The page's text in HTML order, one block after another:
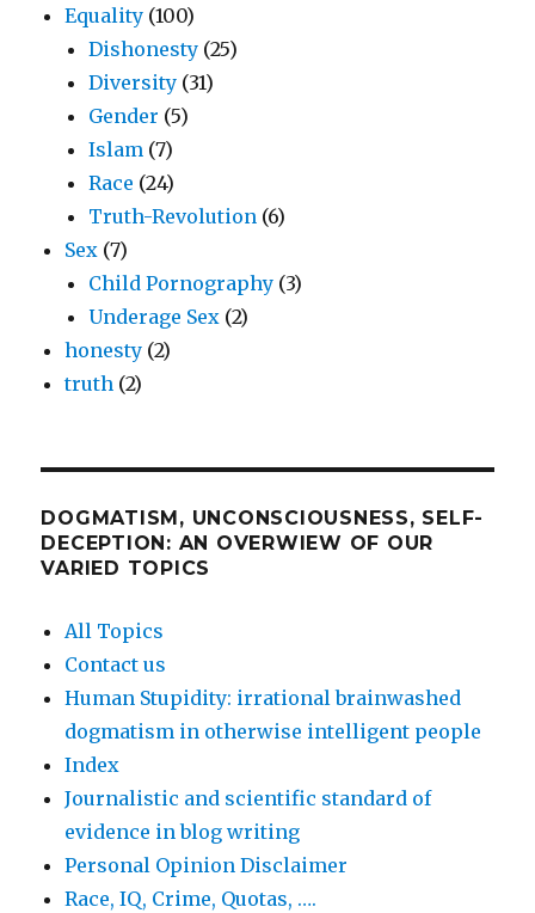
Equality (100)
Dishonesty (25)
Diversity (31)
Gender (5)
Islam (7)
Race (24)
Truth-Revolution (6)
Sex (7)
Child Pornography (3)
Underage Sex (2)
honesty (2)
truth (2)
DOGMATISM, UNCONSCIOUSNESS, SELF-
DECEPTION: AN OVERWIEW OF OUR
VARIED TOPICS
All Topics
Contact us
Human Stupidity: irrational brainwashed
dogmatism in otherwise intelligent people
Index
Journalistic and scientific standard of
evidence in blog writing
Personal Opinion Disclaimer
Race, IQ, Crime, Quotas, ….